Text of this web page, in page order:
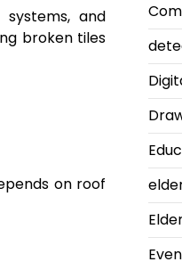
and
broken tiles
on roof